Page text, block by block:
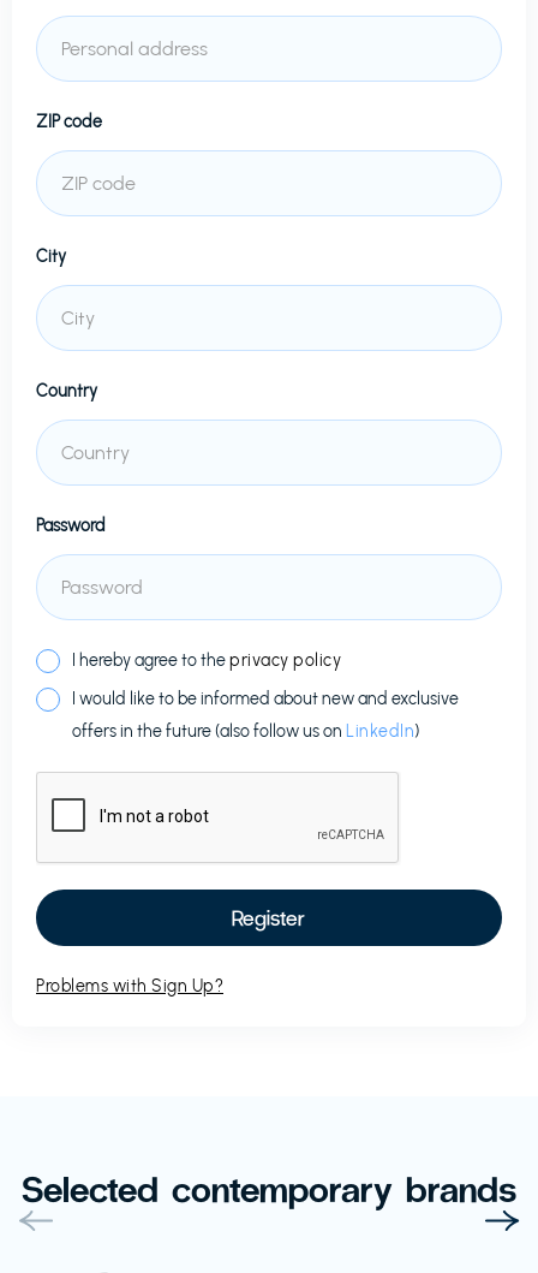
ZIP code
City
Country
Password
I hereby agree to theprivacy policy
I would like to be informed about new and exclusive
offers in the future (also follow us on LinkedIn)
Problems with Sign Up?
Selected contemporary brands